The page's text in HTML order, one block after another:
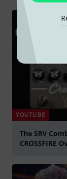
YOUTUBE
The SRV
CROSSFIRE